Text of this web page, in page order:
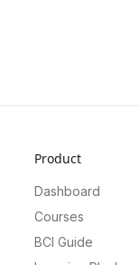
Product
Dashboard
Courses
BCI Guide